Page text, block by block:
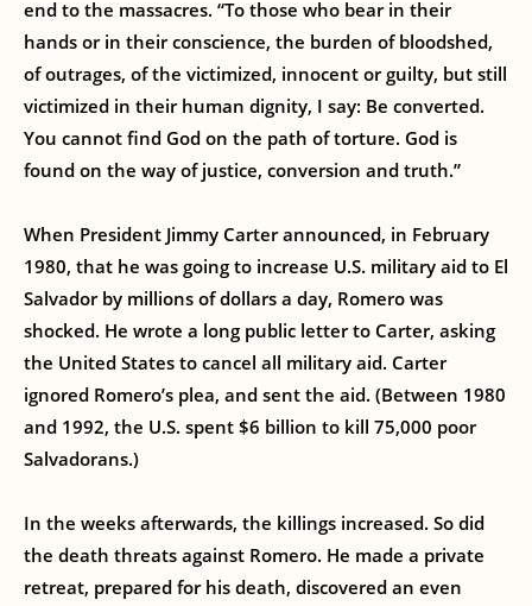
end to the massacres. “To those who bear in their
hands or in their conscience, the burden of bloodshed,
of outrages, of the victimized, innocent or guilty, but still
victimized in their human dignity, I say: Be converted.
You cannot find God on the path of torture. God is
found on the way of justice, conversion and truth.”
When President Jimmy Carter announced, in February
1980, that he was going to increase U.S. military aid to El
Salvador by millions of dollars a day, Romero was
shocked. He wrote a long public letter to Carter, asking
the United States to cancel all military aid. Carter
ignored Romero’s plea, and sent the aid. (Between 1980
and 1992, the U.S. spent $6 billion to kill 75,000 poor
Salvadorans.)
In the weeks afterwards, the killings increased. So did
the death threats against Romero. He made a private
retreat, prepared for his death, discovered an even